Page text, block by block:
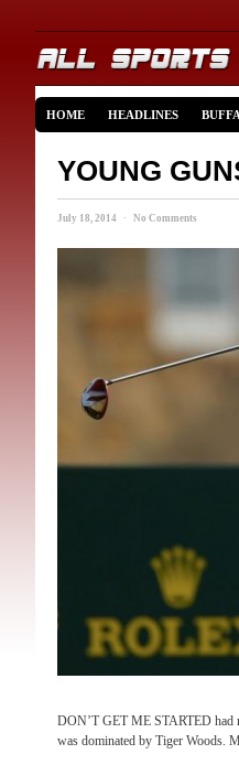
HOME HEADLINES
YOUNG
July 18, 2014 · No Comments
DON’T GET ME STARTED had
was dominated by Tiger Woods.